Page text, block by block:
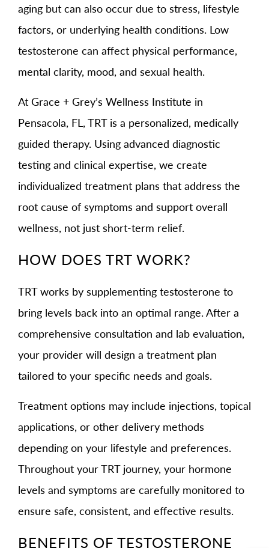
aging but can also occur due to stress, lifestyle
factors, or underlying health conditions. Low
testosterone can affect physical performance,
mental clarity, mood, and sexual health.
At Grace + Grey’s Wellness Institute in
Pensacola, FL, TRT is a personalized, medically
guided therapy. Using advanced diagnostic
testing and clinical expertise, we create
individualized treatment plans that address the
root cause of symptoms and support overall
wellness, not just short-term relief.
HOW DOES TRT WORK?
TRT works by supplementing testosterone to
bring levels back into an optimal range. After a
comprehensive consultation and lab evaluation,
your provider will design a treatment plan
tailored to your specific needs and goals.
Treatment options may include injections, topical
applications, or other delivery methods
depending on your lifestyle and preferences.
Throughout your TRT journey, your hormone
levels and symptoms are carefully monitored to
ensure safe, consistent, and effective results.
BENEFITS OF TESTOSTERONE